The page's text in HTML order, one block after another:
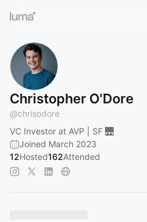
Christopher O'Dore
@chrisodore
VC Investor at AVP | SF 🌉
Joined March 2023
12Hosted162Attended